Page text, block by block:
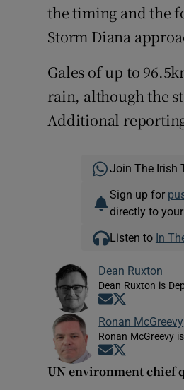
the timing and the
Storm Diana
Gales of up to
rain, although the
Additional
Join The Irish
Sign up for
directly to
Listen to In
Dean Ruxton
Dean Ruxton is
Opens in new
Ronan McGreevy
Ronan McGreevy
Opens in new
UN environment chief